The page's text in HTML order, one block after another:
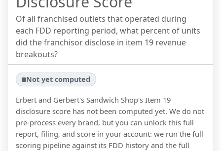
Of all franchised outlets that operated during
each FDD reporting period, what percent of units
did the franchisor disclose in item 19 revenue
breakouts?
Not yet computed
Erbert and Gerbert's Sandwich Shop's Item 19
disclosure score has not been computed yet. We do not
pre-process every brand, but you can unlock this full
report, filing, and score in your account: we run the full
scoring pipeline against its FDD history and the full